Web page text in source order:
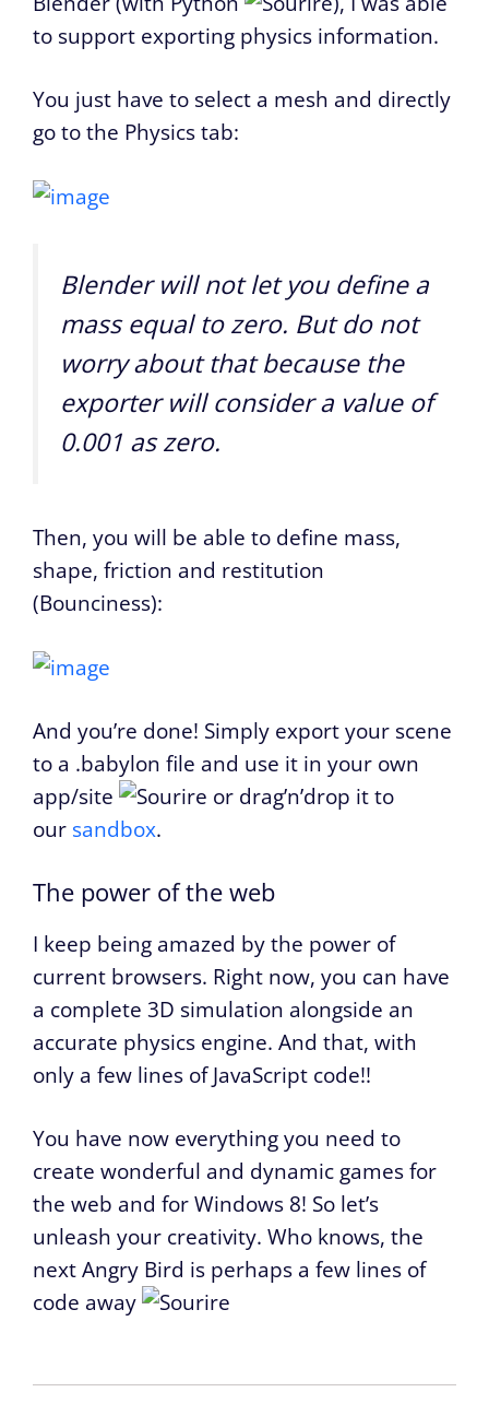
to support exporting physics information.
You just have to select a mesh and directly
go to the Physics tab:
Blender will not let you define a
mass equal to zero. But do not
worry about that because the
exporter will consider a value of
0.001 as zero.
Then, you will be able to define mass,
shape, friction and restitution
(Bounciness):
And you’re done! Simply export your scene
to a .babylon file and use it in your own
app/site
or drag’n’drop it to
our sandbox.
The power of the web
I keep being amazed by the power of
current browsers. Right now, you can have
a complete 3D simulation alongside an
accurate physics engine. And that, with
only a few lines of JavaScript code!!
You have now everything you need to
create wonderful and dynamic games for
the web and for Windows 8! So let’s
unleash your creativity. Who knows, the
next Angry Bird is perhaps a few lines of
code away